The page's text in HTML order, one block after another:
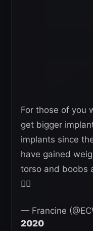
For those of you
get bigger
implants since
have gained
torso and boobs
👍🏼
— Francine
2020